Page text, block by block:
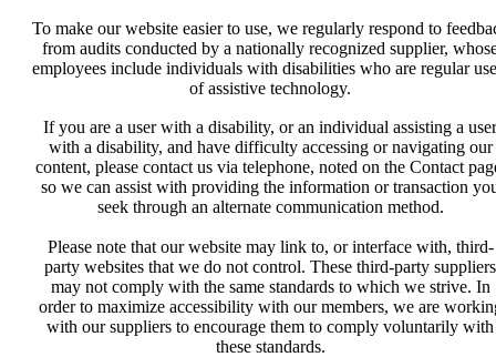
To make our website easier to use, we regularly respond to
from audits conducted by a nationally recognized supplier,
employees include individuals with disabilities who are regular
of assistive technology.
If you are a user with a disability, or an individual assisting a user
with a disability, and have difficulty accessing or navigating our
content, please contact us via telephone, noted on the Contact
so we can assist with providing the information or transaction
seek through an alternate communication method.
Please note that our website may link to, or interface with, third-
party websites that we do not control. These third-party suppliers
may not comply with the same standards to which we strive. In
order to maximize accessibility with our members, we are
with our suppliers to encourage them to comply voluntarily with
these standards.